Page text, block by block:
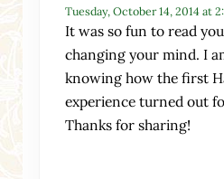
Tuesday, October 14, 2014 at
It was so fun to read
changing your mind. I
knowing how the first
experience turned out
Thanks for sharing!